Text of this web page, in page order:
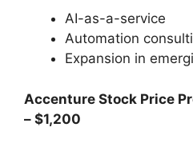
AI-as-a-service
Automation
Expansion in
Accenture Stock Price
– $1,200